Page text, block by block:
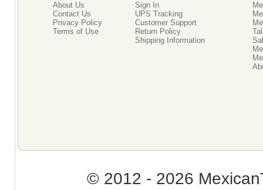
About Us
Contact Us
Privacy Policy
Terms of Use
Sign In
UPS Tracking
Customer Support
Return Policy
Shipping Information
© 2012 - 2026